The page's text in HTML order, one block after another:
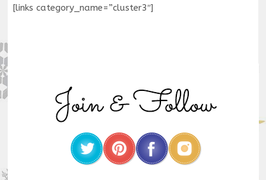
[links category_name=”cluster3″]